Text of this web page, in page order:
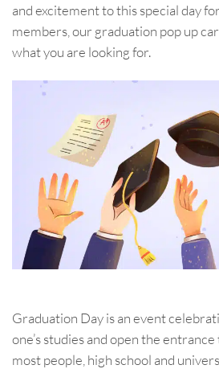
and excitement to this special day
members, our graduation pop up
what you are looking for.
Graduation Day is an event
one’s studies and open the
most people, high school and